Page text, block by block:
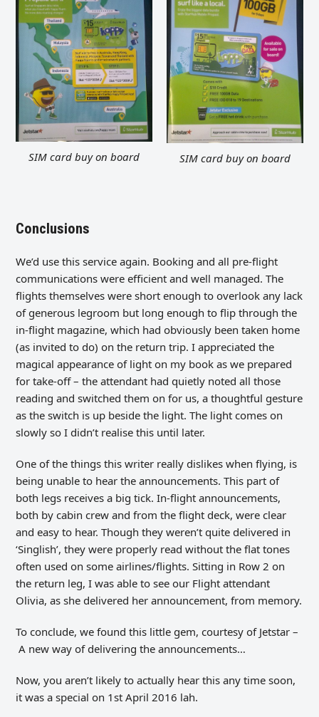
SIM card buy on board SIM card buy on board
Conclusions
We’d use this service again. Booking and all pre-flight
communications were efficient and well managed. The
flights themselves were short enough to overlook any lack
of generous legroom but long enough to flip through the
in-flight magazine, which had obviously been taken home
(as invited to do) on the return trip. I appreciated the
magical appearance of light on my book as we prepared
for take-off – the attendant had quietly noted all those
reading and switched them on for us, a thoughtful gesture
as the switch is up beside the light. The light comes on
slowly so I didn’t realise this until later.
One of the things this writer really dislikes when flying, is
being unable to hear the announcements. This part of
both legs receives a big tick. In-flight announcements,
both by cabin crew and from the flight deck, were clear
and easy to hear. Though they weren’t quite delivered in
‘Singlish’, they were properly read without the flat tones
often used on some airlines/flights. Sitting in Row 2 on
the return leg, I was able to see our Flight attendant
Olivia, as she delivered her announcement, from memory.
To conclude, we found this little gem, courtesy of Jetstar –
A new way of delivering the announcements…
Now, you aren’t likely to actually hear this any time soon,
it was a special on 1st April 2016 lah.